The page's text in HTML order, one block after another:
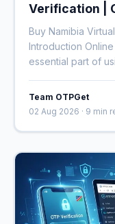
Verification |
Buy Namibia
Introduction
essential part of
Team OTPGet
02 Aug 2026 · 9 min